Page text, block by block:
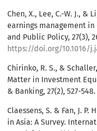
Chen, X., Lee, C.-W. J., &
earnings management in
and Public Policy, 27(3),
https://doi.org/10.1016/
Chirinko, R. S., &
Matter in Investment
& Banking, 27(2), 527-548.
Claessens, S. & Fan, J. P.
in Asia: A Survey.